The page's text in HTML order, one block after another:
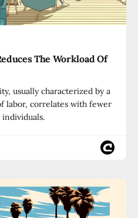
The Workload Of
usually characterized by a
labor, correlates with fewer